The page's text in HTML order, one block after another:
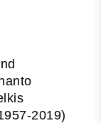
2019)